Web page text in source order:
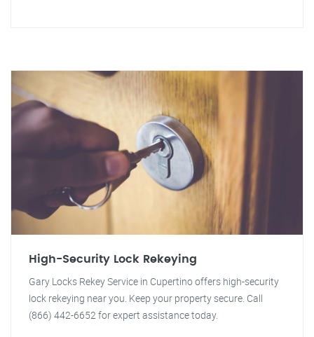
High-Security Lock Rekeying
Gary Locks Rekey Service in Cupertino offers high-security
lock rekeying near you. Keep your property secure. Call
(866) 442-6652 for expert assistance today.